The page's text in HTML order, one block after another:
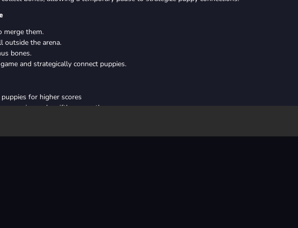
merge them.
outside the arena.
bones.
and strategically connect puppies.
for higher scores
puppies and swiftly merge them
bonus bones